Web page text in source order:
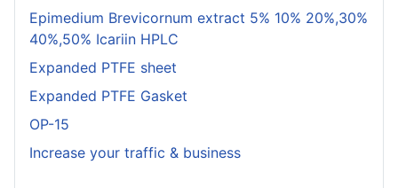
Epimedium Brevicornum extract 5% 10% 20%,30%
40%,50% Icariin HPLC
Expanded PTFE sheet
Expanded PTFE Gasket
OP-15
Increase your traffic & business